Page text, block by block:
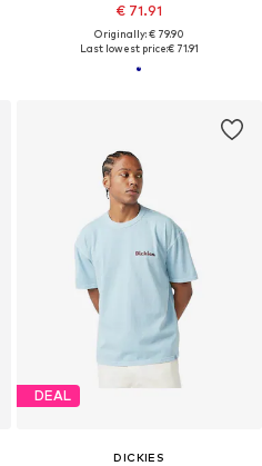
€ 71.91
Originally: € 79.90
Last lowest price:€ 71.91
DEAL
DICKIES